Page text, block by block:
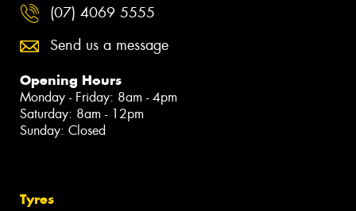
(07) 4069 5555
Send us a message
Opening Hours
Monday - Friday: 8am - 4pm
Saturday: 8am - 12pm
Sunday: Closed
Tyres